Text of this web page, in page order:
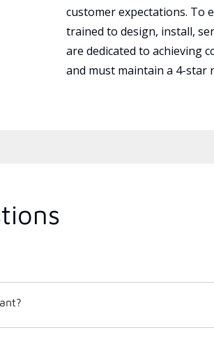
customer expectations. To
trained to design, install,
are dedicated to achieving
and must maintain a 4-star